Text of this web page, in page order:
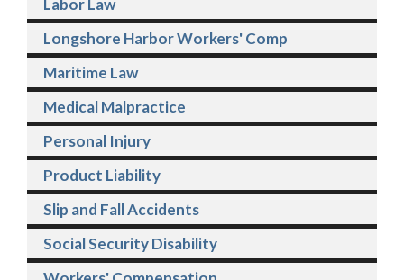
Longshore Harbor Workers' Comp
Maritime Law
Medical Malpractice
Personal Injury
Product Liability
Slip and Fall Accidents
Social Security Disability